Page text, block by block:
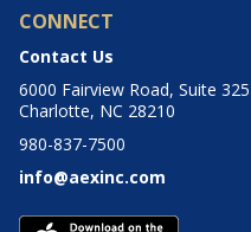
CONNECT
Contact Us
6000 Fairview Road, Suite 325
Charlotte, NC 28210
980-837-7500
info@aexinc.com